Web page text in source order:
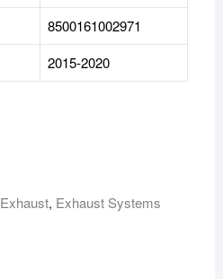
8500161002971
2015-2020
Exhaust, Exhaust Systems